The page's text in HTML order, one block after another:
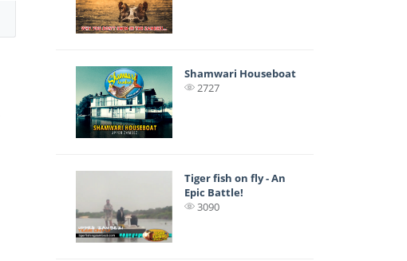
Shamwari Houseboat
2727
Tiger fish on fly - An
Epic Battle!
3090